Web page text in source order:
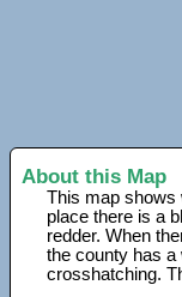
About this Map
This map
place there is a
redder. When
the county has a
crosshatching.